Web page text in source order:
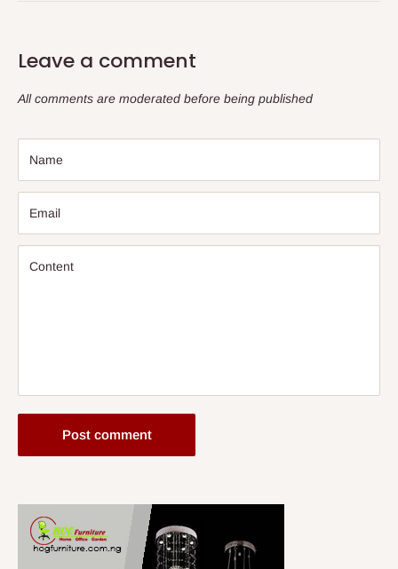
Leave a comment
All comments are moderated before being published
Name
Email
Content
Post comment